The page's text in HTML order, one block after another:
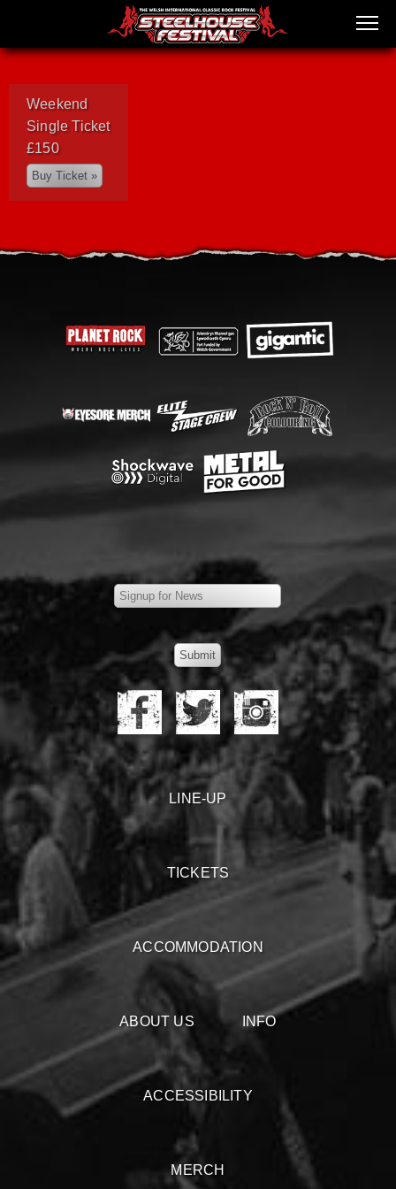
Weekend
Single Ticket
£150
LINE-UP
TICKETS
ACCOMMODATION
ABOUT US INFO
ACCESSIBILITY
MERCH